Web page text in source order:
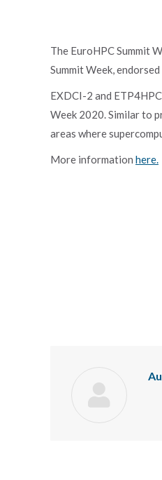
The EuroHPC Summit
Summit Week,
EXDCI-2 and
Week 2020. Similar to
areas where
More information here.